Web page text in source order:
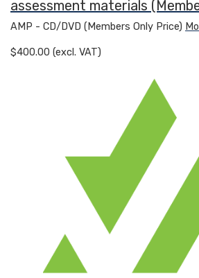
assessment materials
AMP - CD/DVD (Members Only Price)
$400.00 (excl. VAT)